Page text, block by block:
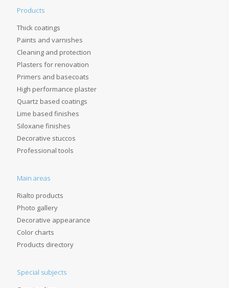
Products
Thick coatings
Paints and varnishes
Cleaning and protection
Plasters for renovation
Primers and basecoats
High performance plaster
Quartz based coatings
Lime based finishes
Siloxane finishes
Decorative stuccos
Professional tools
Main areas
Rialto products
Photo gallery
Decorative appearance
Color charts
Products directory
Special subjects